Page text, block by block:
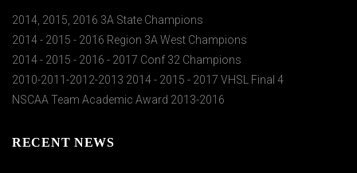
2014, 2015, 2016 3A State Champions
2014 - 2015 - 2016 Region 3A West Champions
2014 - 2015 - 2016 - 2017 Conf 32 Champions
2010-2011-2012-2013 2014 - 2015 - 2017 VHSL Final 4
NSCAA Team Academic Award 2013-2016
RECENT NEWS